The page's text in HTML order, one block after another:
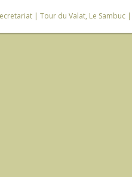
| Tour du Valat, Le Sambuc